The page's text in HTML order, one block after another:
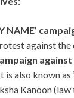
NAME’
against
is also known as
Kanoon